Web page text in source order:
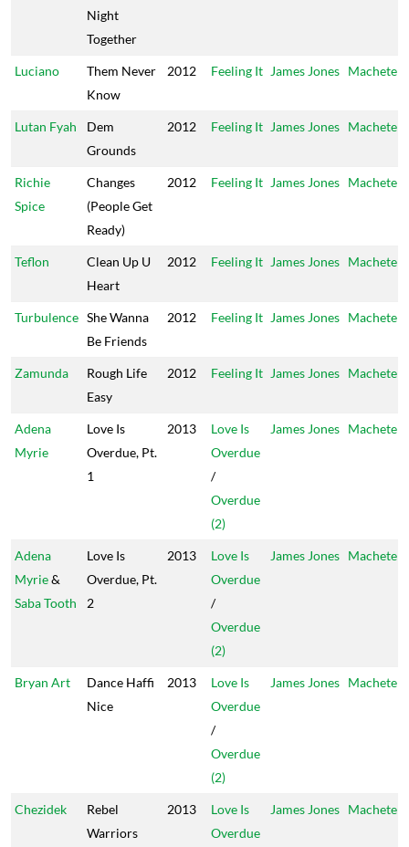
Night
Together
Luciano
Them Never
Know
2012 Feeling It James Jones Machete
Lutan Fyah
Dem
Grounds
2012 Feeling It James Jones Machete
Richie
Spice
Changes
(People Get
Ready)
2012 Feeling It James Jones Machete
Teflon
Clean Up U
Heart
2012 Feeling It James Jones Machete
Turbulence She Wanna
Be Friends
2012 Feeling It James Jones Machete
Zamunda
Rough Life
Easy
2012 Feeling It James Jones Machete
Adena
Myrie
Love Is
Overdue, Pt.
1
2013
Love Is
Overdue
/
Overdue
(2)
James Jones Machete
Adena
Myrie&
Saba Tooth
Love Is
Overdue, Pt.
2
2013
Love Is
Overdue
/
Overdue
(2)
James Jones Machete
Bryan Art
Dance Haffi
Nice
2013
Love Is
Overdue
/
Overdue
(2)
James Jones Machete
Chezidek
Rebel
Warriors
2013
Love Is
Overdue
James Jones Machete